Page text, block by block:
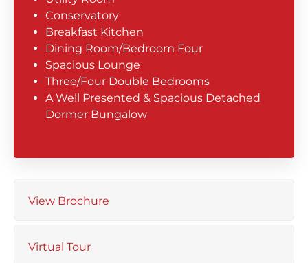
Conservatory
Breakfast Kitchen
Dining Room/Bedroom Four
Spacious Lounge
Three/Four Double Bedrooms
A Well Presented & Spacious Detached
Dormer Bungalow
View Brochure
Virtual Tour